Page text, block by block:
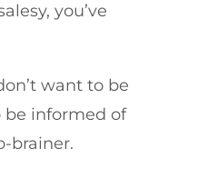
you’ve
want to be
be informed of
brainer.